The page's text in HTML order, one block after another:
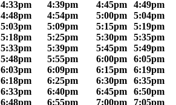
4:33pm 4:39pm 4:45pm 4:49pm
4:48pm 4:54pm 5:00pm 5:04pm
5:03pm 5:09pm 5:15pm 5:19pm
5:18pm 5:25pm 5:30pm 5:35pm
5:33pm 5:39pm 5:45pm 5:49pm
5:48pm 5:55pm 6:00pm 6:05pm
6:03pm 6:09pm 6:15pm 6:19pm
6:18pm 6:25pm 6:30pm 6:35pm
6:33pm 6:40pm 6:45pm 6:50pm
6:48pm 6:55pm 7:00pm 7:05pm